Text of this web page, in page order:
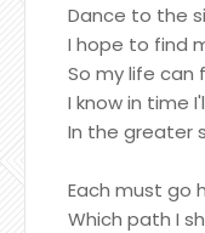
Dance to the
I hope to find
So my life can
I know in time
In the greater
Each must go
Which path I